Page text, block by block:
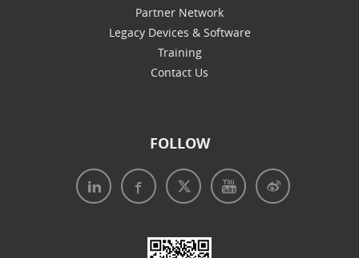
Partner Network
Legacy Devices & Software
Training
Contact Us
FOLLOW